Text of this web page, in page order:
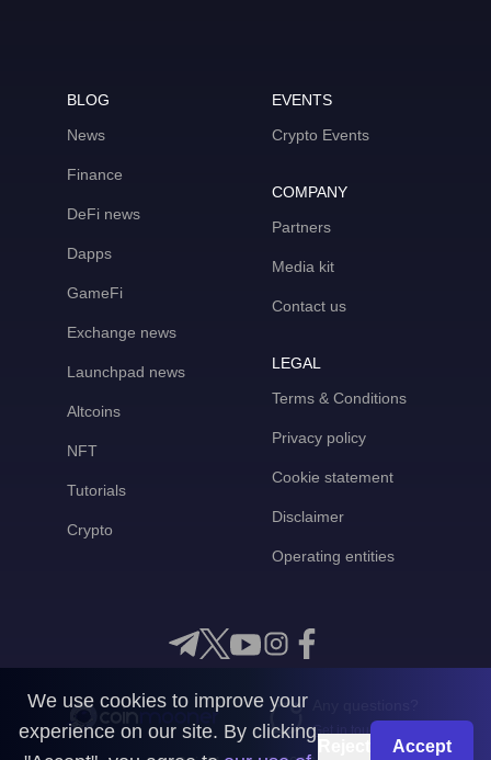
BLOG
News
Finance
DeFi news
Dapps
GameFi
Exchange news
Launchpad news
Altcoins
NFT
Tutorials
Crypto
EVENTS
Crypto Events
COMPANY
Partners
Media kit
Contact us
LEGAL
Terms & Conditions
Privacy policy
Cookie statement
Disclaimer
Operating entities
Get in touch with us
We use cookies to improve your
experience on our site. By clicking
Accept